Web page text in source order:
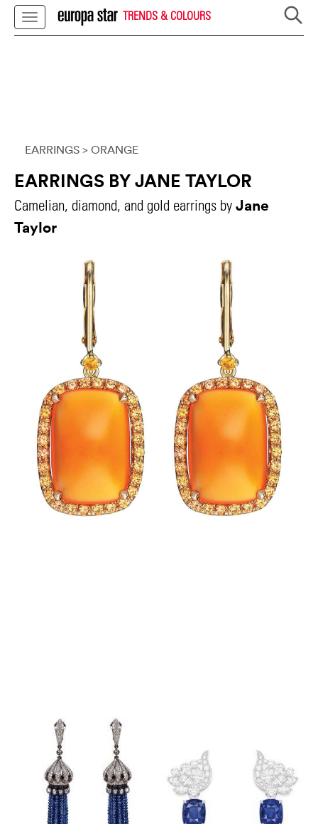
TRENDS & COLOURS
EARRINGS > ORANGE
EARRINGS BY JANE TAYLOR
Camelian, diamond, and gold earrings by Jane
Taylor